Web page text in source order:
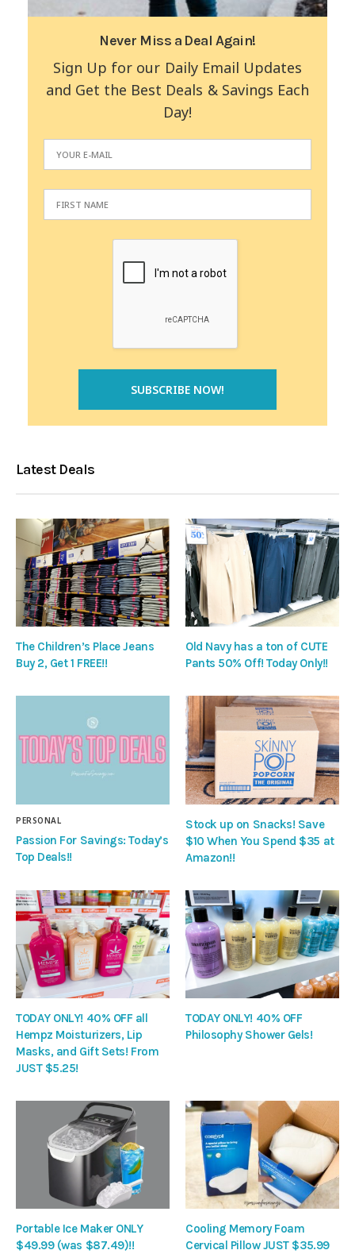
Never Miss a Deal Again!
Sign Up for our Daily Email Updates
and Get the Best Deals & Savings Each
Day!
Latest Deals
The Children’s Place Jeans
Buy 2, Get 1 FREE!!
Old Navy has a ton of CUTE
Pants 50% Off! Today Only!!
PERSONAL
Passion For Savings: Today’s
Top Deals!!
Stock up on Snacks! Save
$10 When You Spend $35 at
Amazon!!
TODAY ONLY! 40% OFF all
Hempz Moisturizers, Lip
Masks, and Gift Sets! From
JUST $5.25!
TODAY ONLY! 40% OFF
Philosophy Shower Gels!
Portable Ice Maker ONLY
$49.99 (was $87.49)!!
Cooling Memory Foam
Cervical Pillow JUST $35.99